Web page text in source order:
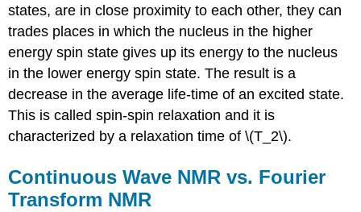
states, are in close proximity to each other, they can
trades places in which the nucleus in the higher
energy spin state gives up its energy to the nucleus
in the lower energy spin state. The result is a
decrease in the average life-time of an excited state.
This is called spin-spin relaxation and it is
characterized by a relaxation time of \(T_2\).
Continuous Wave NMR vs. Fourier
Transform NMR